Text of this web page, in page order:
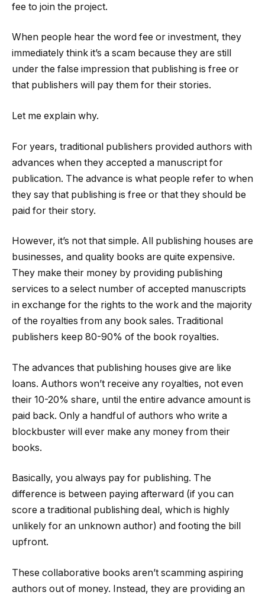
fee to join the project.
When people hear the word fee or investment, they
immediately think it’s a scam because they are still
under the false impression that publishing is free or
that publishers will pay them for their stories.
Let me explain why.
For years, traditional publishers provided authors with
advances when they accepted a manuscript for
publication. The advance is what people refer to when
they say that publishing is free or that they should be
paid for their story.
However, it’s not that simple. All publishing houses are
businesses, and quality books are quite expensive.
They make their money by providing publishing
services to a select number of accepted manuscripts
in exchange for the rights to the work and the majority
of the royalties from any book sales. Traditional
publishers keep 80-90% of the book royalties.
The advances that publishing houses give are like
loans. Authors won’t receive any royalties, not even
their 10-20% share, until the entire advance amount is
paid back. Only a handful of authors who write a
blockbuster will ever make any money from their
books.
Basically, you always pay for publishing. The
difference is between paying afterward (if you can
score a traditional publishing deal, which is highly
unlikely for an unknown author) and footing the bill
upfront.
These collaborative books aren’t scamming aspiring
authors out of money. Instead, they are providing an